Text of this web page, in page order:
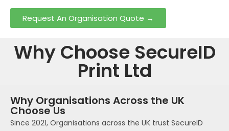
Request An Organisation Quote →
Why Choose SecureID
Print Ltd
Why Organisations Across the UK
Choose Us
Since 2021, Organisations across the UK trust SecureID